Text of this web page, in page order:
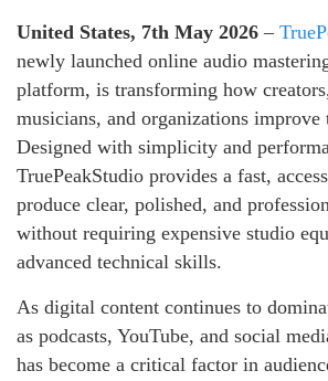
United States, 7th May 2026 –
newly launched online audio
platform, is transforming how
musicians, and organizations
Designed with simplicity and
TruePeakStudio provides a fast,
produce clear, polished, and
without requiring expensive studio
advanced technical skills.
As digital content continues to
as podcasts, YouTube, and social
has become a critical factor in